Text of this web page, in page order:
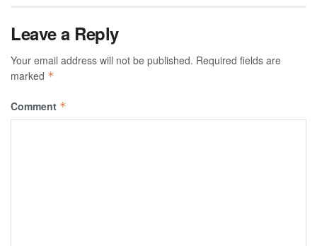
Leave a Reply
Your email address will not be published. Required fields are
marked *
Comment *